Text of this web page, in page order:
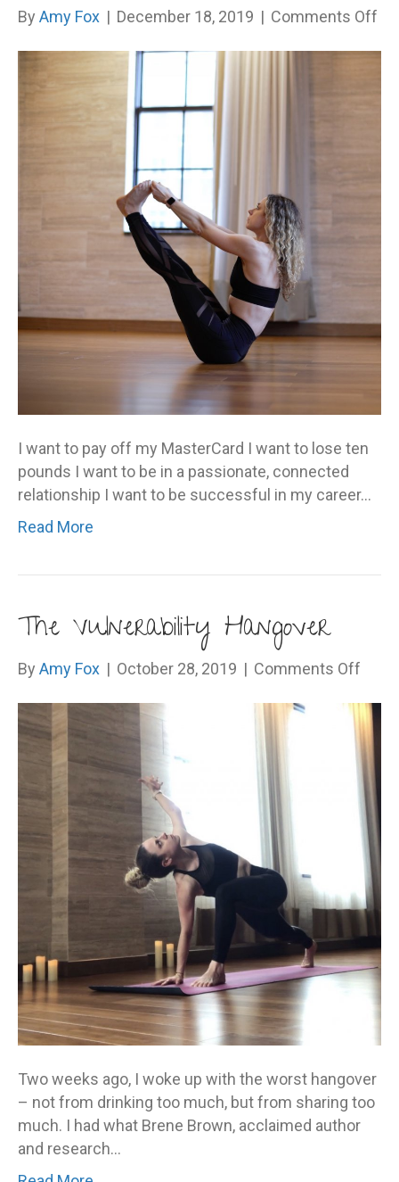
By Amy Fox | December 18, 2019 | Comments Off
I want to pay off my MasterCard I want to lose ten
pounds I want to be in a passionate, connected
relationship I want to be successful in my career…
Read More
The Vulnerability Hangover
By Amy Fox | October 28, 2019 | Comments Off
Two weeks ago, I woke up with the worst hangover
– not from drinking too much, but from sharing too
much. I had what Brene Brown, acclaimed author
and research…